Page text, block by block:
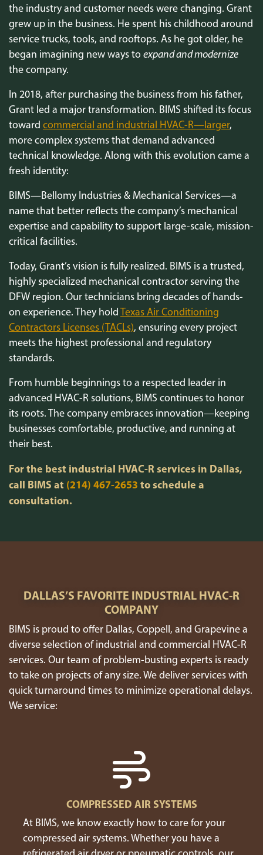
the industry and customer needs were changing. Grant
grew up in the business. He spent his childhood around
service trucks, tools, and rooftops. As he got older, he
began imagining new ways to expand and modernize
the company.
In 2018, after purchasing the business from his father,
Grant led a major transformation. BIMS shifted its focus
toward commercial and industrial HVAC-R—larger,
more complex systems that demand advanced
technical knowledge. Along with this evolution came a
fresh identity:
BIMS—Bellomy Industries & Mechanical Services—a
name that better reflects the company’s mechanical
expertise and capability to support large-scale, mission-
critical facilities.
Today, Grant’s vision is fully realized. BIMS is a trusted,
highly specialized mechanical contractor serving the
DFW region. Our technicians bring decades of hands-
on experience. They holdTexas Air Conditioning
Contractors Licenses (TACLs), ensuring every project
meets the highest professional and regulatory
standards.
From humble beginnings to a respected leader in
advanced HVAC-R solutions, BIMS continues to honor
its roots. The company embraces innovation—keeping
businesses comfortable, productive, and running at
their best.
For the best industrial HVAC-R services in Dallas,
call BIMS at (214) 467-2653 to schedule a
consultation.
DALLAS’S FAVORITE INDUSTRIAL HVAC-R
COMPANY
BIMS is proud to offer Dallas, Coppell, and Grapevine a
diverse selection of industrial and commercial HVAC-R
services. Our team of problem-busting experts is ready
to take on projects of any size. We deliver services with
quick turnaround times to minimize operational delays.
We service:
COMPRESSED AIR SYSTEMS
At BIMS, we know exactly how to care for your
compressed air systems. Whether you have a